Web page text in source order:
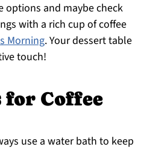
options and maybe check
with a rich cup of coffee
Morning. Your dessert table
touch!
for Coffee
use a water bath to keep